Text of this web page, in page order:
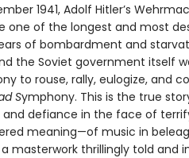
1941, Adolf Hitler’s
one of the longest and most
of bombardment and
the Soviet government itself
to rouse, rally, eulogize, and
Symphony. This is the true
and defiance in the face of
meaning—of music in
masterwork thrillingly told and